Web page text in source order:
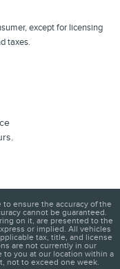
except for licensing
taxes.
ensure the accuracy of the
cannot be guaranteed.
on it, are presented to the
or implied. All vehicles
tax, title, and license
are not currently in our
to you at our location within a
not to exceed one week.